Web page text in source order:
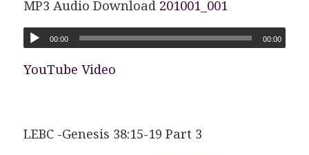
MP3 Audio Download 201001_001
00:00 00:00
YouTube Video
LEBC -Genesis 38:15-19 Part 3